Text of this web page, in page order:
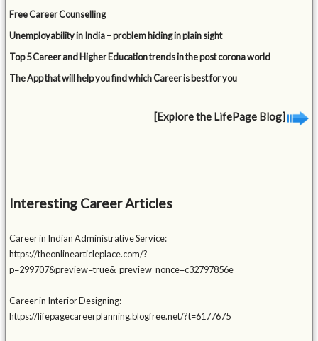
Free Career Counselling
Unemployability in India – problem hiding in plain sight
Top 5 Career and Higher Education trends in the post corona world
The App that will help you find which Career is best for you
[Explore the LifePage Blog]
Interesting Career Articles
Career in Indian Administrative Service:
https://theonlinearticleplace.com/?
p=299707&preview=true&_preview_nonce=c32797856e
Career in Interior Designing:
https://lifepagecareerplanning.blogfree.net/?t=6177675